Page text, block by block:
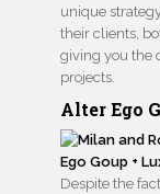
unique
their clients,
giving you the
projects.
Alter Ego
Despite the